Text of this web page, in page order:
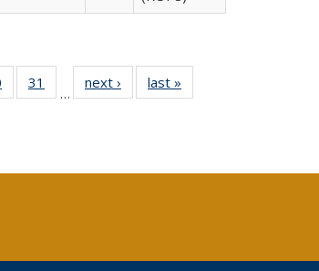
of 40 Full
listing table:
31
of 40 Full
listing table:
…
next ›
Full listing
table:
last »